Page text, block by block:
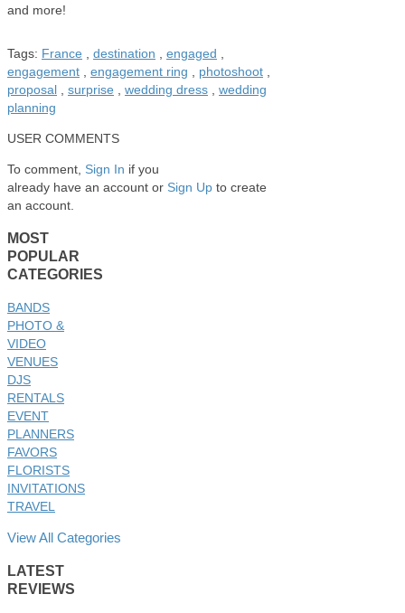
and more!
Tags: France destination engaged
engagement
engagement ring photoshoot
proposal
surprise wedding dress
wedding
planning
USER COMMENTS
To comment, Sign In if you
already have an account or Sign Up to create
an account.
MOST
POPULAR
CATEGORIES
BANDS
PHOTO &
VIDEO
VENUES
DJS
RENTALS
EVENT
PLANNERS
FAVORS
FLORISTS
INVITATIONS
TRAVEL
View All Categories
LATEST
REVIEWS